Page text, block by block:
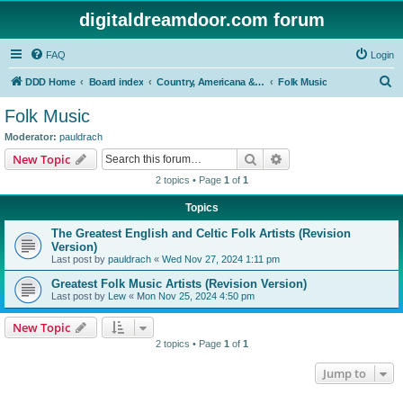
digitaldreamdoor.com forum
FAQ Login
DDD Home Board index Country, Americana & Folk Music Folk Music
Folk Music
Moderator: pauldrach
New Topic Search
2 topics • Page 1 of 1
Topics
The Greatest English and Celtic Folk Artists (Revision
Version)
Last post by pauldrach « Wed Nov 27, 2024 1:11 pm
Greatest Folk Music Artists (Revision Version)
Last post by Lew « Mon Nov 25, 2024 4:50 pm
New Topic
2 topics • Page 1 of 1
Jump to